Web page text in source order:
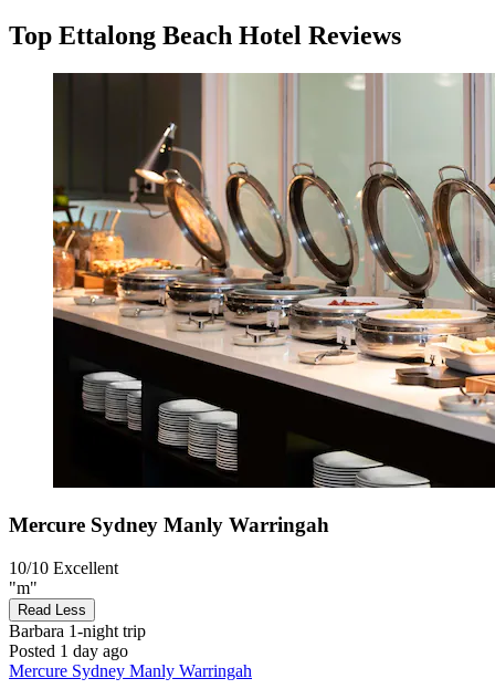
Top Ettalong Beach Hotel Reviews
Mercure Sydney Manly Warringah
10/10 Excellent
"m"
Read Less
Barbara 1-night trip
Posted 1 day ago
Mercure Sydney Manly Warringah